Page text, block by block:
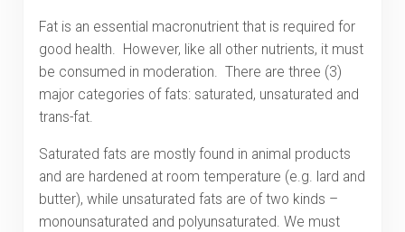
Fat is an essential macronutrient that is required for
good health. However, like all other nutrients, it must
be consumed in moderation. There are three (3)
major categories of fats: saturated, unsaturated and
trans-fat.
Saturated fats are mostly found in animal products
and are hardened at room temperature (e.g. lard and
butter), while unsaturated fats are of two kinds –
monounsaturated and polyunsaturated. We must